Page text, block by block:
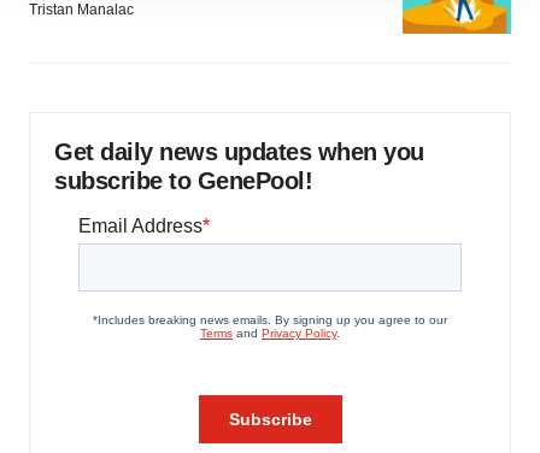
site traffic, and serve tailored ads. By clicking "OK", you
agree to our use of cookies. You can later change your
Tristan Manalac
Get daily news updates when you
subscribe to GenePool!